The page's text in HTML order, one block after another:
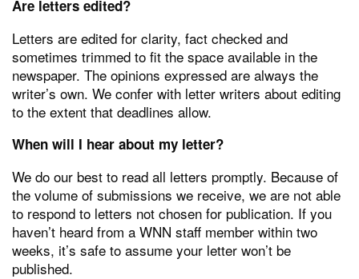
Are letters edited?
Letters are edited for clarity, fact checked and
sometimes trimmed to fit the space available in the
newspaper. The opinions expressed are always the
writer’s own. We confer with letter writers about editing
to the extent that deadlines allow.
When will I hear about my letter?
We do our best to read all letters promptly. Because of
the volume of submissions we receive, we are not able
to respond to letters not chosen for publication. If you
haven’t heard from a WNN staff member within two
weeks, it’s safe to assume your letter won’t be
published.